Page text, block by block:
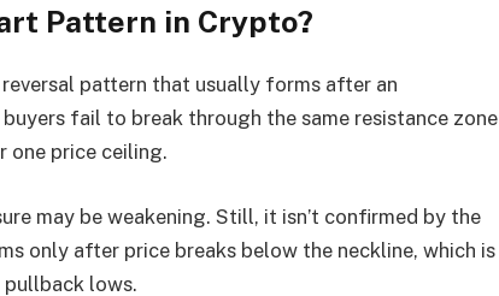
Pattern in Crypto?
pattern that usually forms after an
fail to break through the same resistance zone
one price ceiling.
may be weakening. Still, it isn’t confirmed by the
only after price breaks below the neckline, which is
lows.